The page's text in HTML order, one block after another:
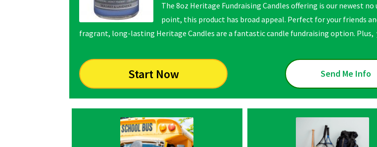
The 8oz Heritage Fundraising Candles offering is our newest
point, this product has broad appeal. Perfect for your friends
fragrant, long-lasting Heritage Candles are a fantastic candle fundraising option. Plus,
Start Now Send Me Info